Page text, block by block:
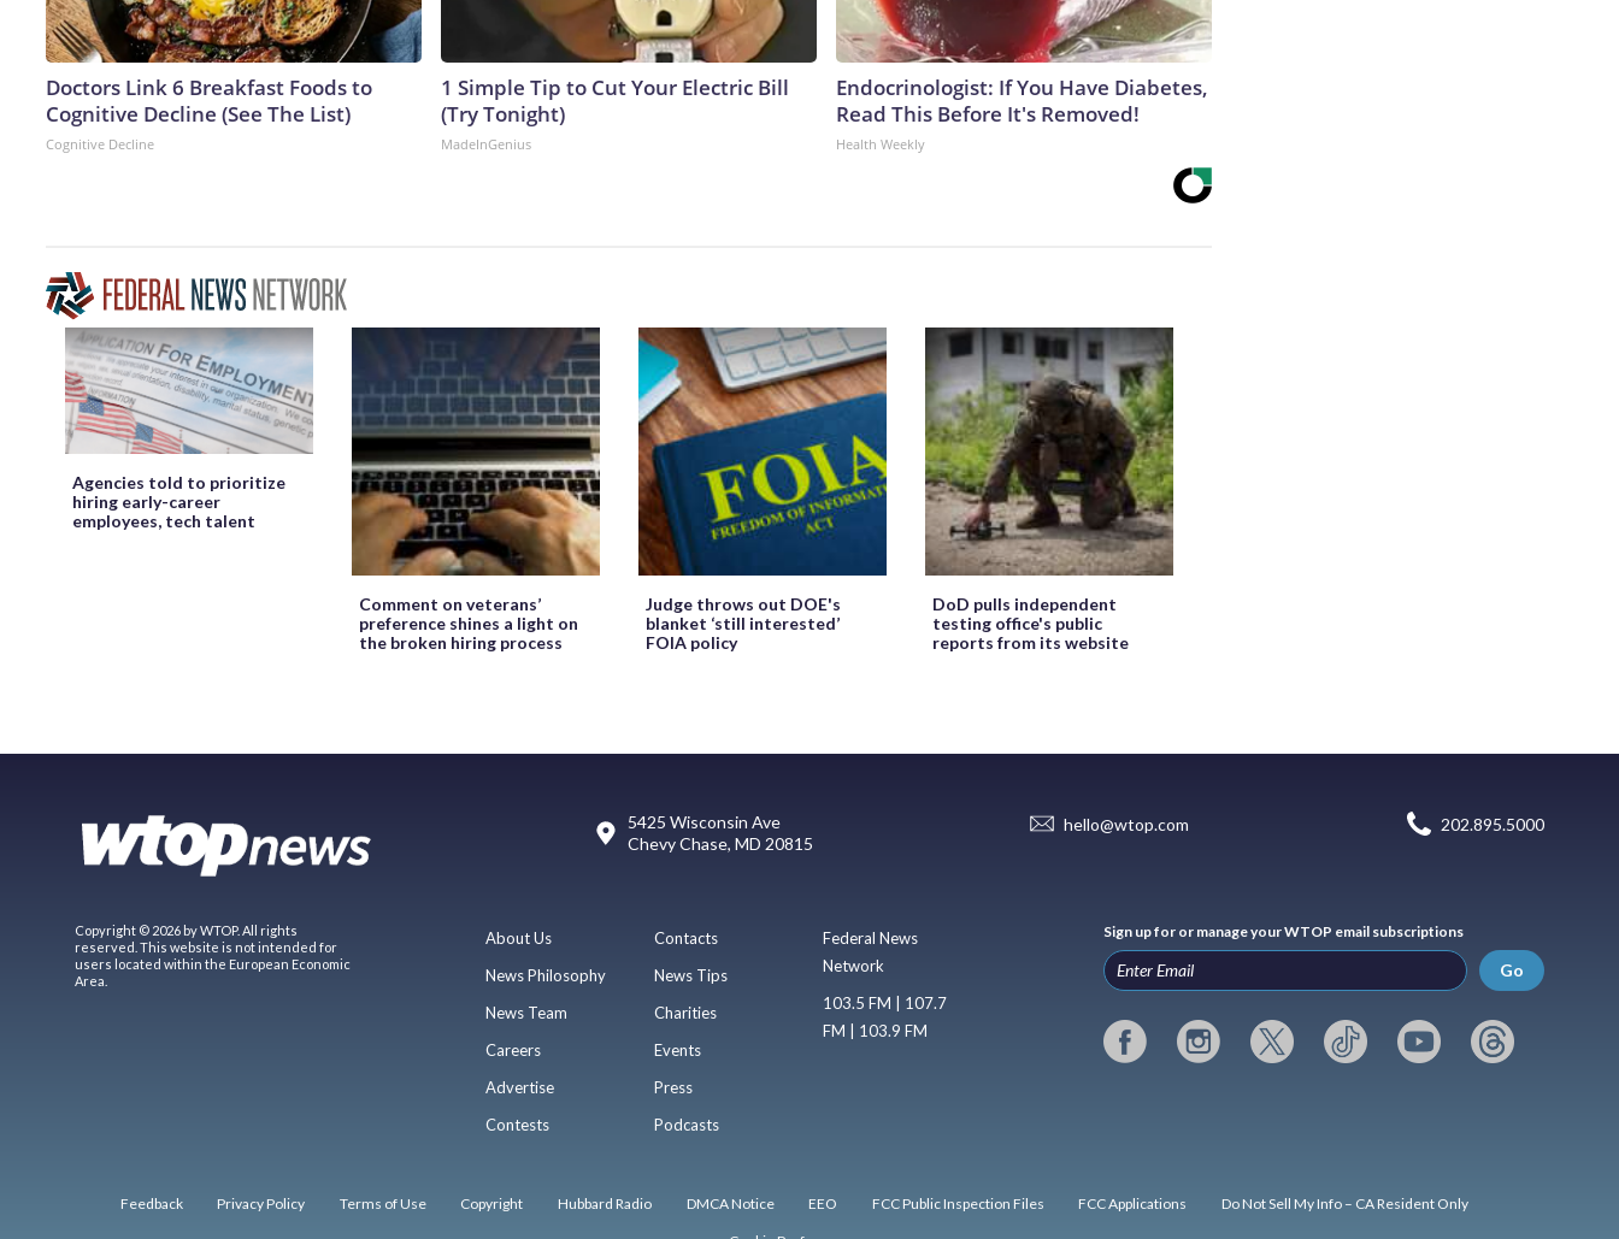
Doctors Link 6 Breakfast Foods to
Cognitive Decline (See The List)
Cognitive Decline
1 Simple Tip to Cut Your Electric Bill
(Try Tonight)
MadeInGenius
Endocrinologist: If You Have Diabetes,
Read This Before It's Removed!
Health Weekly
Agencies told to prioritize
hiring early-career
employees, tech talent
Comment on veterans’
preference shines a light on
the broken hiring process
Judge throws out DOE's
blanket ‘still interested’
FOIA policy
DoD pulls independent
testing office's public
reports from its website
5425 Wisconsin Ave
Chevy Chase, MD 20815
hello@wtop.com 202.895.5000
Copyright © 2026 by WTOP. All rights
reserved. This website is not intended for
users located within the European Economic
Area.
About Us
News Philosophy
News Team
Careers
Advertise
Contests
Contacts
News Tips
Charities
Events
Press
Podcasts
Federal News
Network
103.5 FM | 107.7
FM | 103.9 FM
Sign up for or manage your WTOP email subscriptions
Go
Feedback Privacy Policy Terms of Use Copyright Hubbard Radio DMCA Notice EEO FCC Public Inspection Files FCC Applications Do Not Sell My Info – CA Resident Only